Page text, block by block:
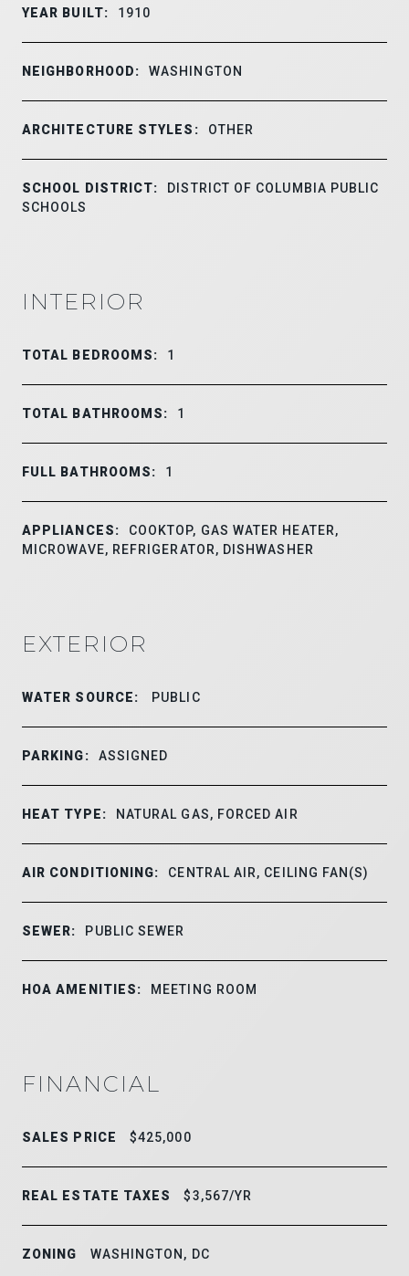
YEAR BUILT: 1910
NEIGHBORHOOD: WASHINGTON
ARCHITECTURE STYLES: OTHER
SCHOOL DISTRICT:
DISTRICT OF COLUMBIA PUBLIC
SCHOOLS
INTERIOR
TOTAL BEDROOMS: 1
TOTAL BATHROOMS: 1
FULL BATHROOMS: 1
APPLIANCES:
COOKTOP, GAS WATER HEATER,
MICROWAVE, REFRIGERATOR, DISHWASHER
EXTERIOR
WATER SOURCE: PUBLIC
PARKING: ASSIGNED
HEAT TYPE: NATURAL GAS, FORCED AIR
AIR CONDITIONING: CENTRAL AIR, CEILING FAN(S)
SEWER: PUBLIC SEWER
HOA AMENITIES: MEETING ROOM
FINANCIAL
SALES PRICE $425,000
REAL ESTATE TAXES $3,567/YR
ZONING WASHINGTON, DC